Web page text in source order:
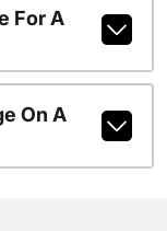
For A
On A